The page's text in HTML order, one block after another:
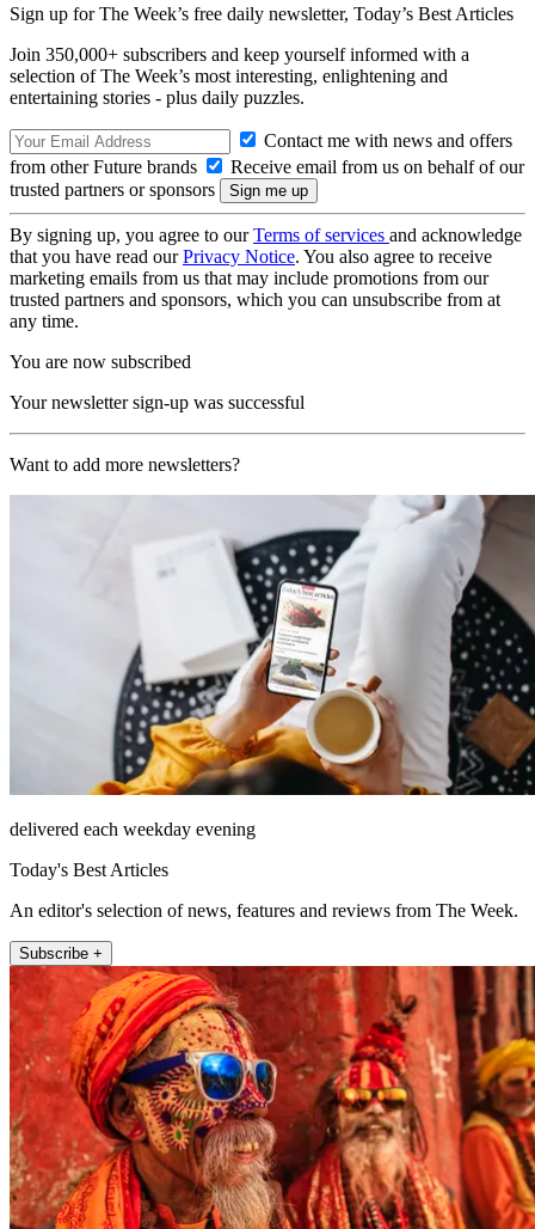
Sign up for The Week’s free daily newsletter, Today’s Best Articles
Join 350,000+ subscribers and keep yourself informed with a
selection of The Week’s most interesting, enlightening and
entertaining stories - plus daily puzzles.
Contact me with news and offers
from other Future brands
Receive email from us on behalf of our
trusted partners or sponsors
By signing up, you agree to ourTerms of services and acknowledge
that you have read ourPrivacy Notice. You also agree to receive
marketing emails from us that may include promotions from our
trusted partners and sponsors, which you can unsubscribe from at
any time.
You are now subscribed
Your newsletter sign-up was successful
Want to add more newsletters?
delivered each weekday evening
Today's Best Articles
An editor's selection of news, features and reviews from The Week.
Subscribe +